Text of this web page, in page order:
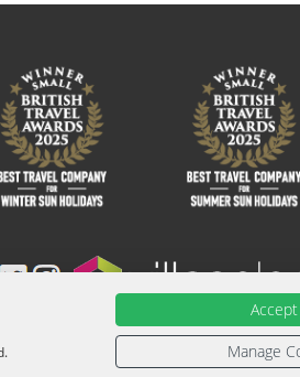
an ATOL Certificate. Please ask for it and
information or for more information about
Accept
Manage